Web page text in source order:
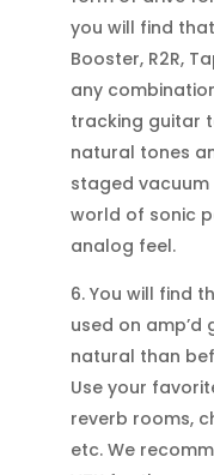
you will find
Booster, R2R,
any
tracking guitar
natural tones
staged vacuum
world of sonic
analog feel.
6. You will find
used on amp’d
natural than
Use your
reverb rooms,
etc. We